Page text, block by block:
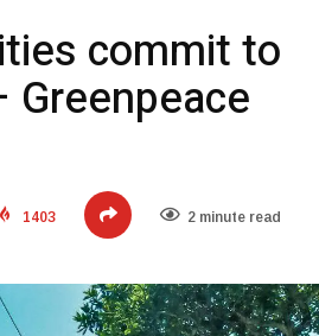
commit to
1403 2 minute read